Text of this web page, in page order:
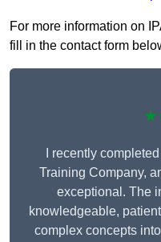
For more information on
fill in the contact form
I recently
Training Company,
exceptional. The
knowledgeable,
complex concepts